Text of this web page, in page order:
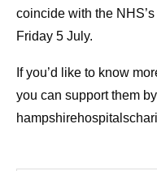
coincide with the
Friday 5 July.
If you’d like to know
you can support them